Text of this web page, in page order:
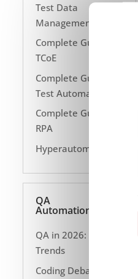
Test Data
Management
Complete Guide to
TCoE
Complete Guide to
Test Automation
Complete Guide to
RPA
Hyperautomation
QA
Automation
QA in 2026: 10
Trends
Coding Debate Still